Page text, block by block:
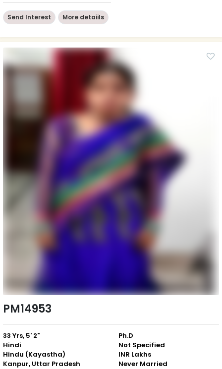
Send Interest More detaiils
PM14953
33 Yrs, 5' 2"
Hindi
Hindu (Kayastha)
Kanpur, Uttar Pradesh
Ph.D
Not Specified
INR Lakhs
Never Married